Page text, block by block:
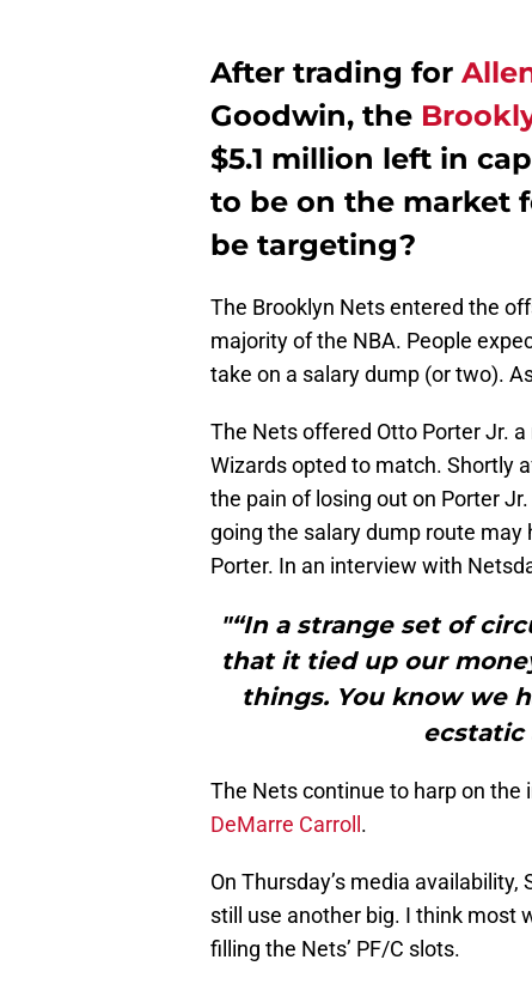
After trading for
Goodwin, the
$5.1 million left in
to be on the market
be targeting?
The Brooklyn Nets entered the
majority of the NBA. People
take on a salary dump (or two).
The Nets offered Otto Porter Jr.
Wizards opted to match. Shortly
the pain of losing out on Porter Jr.
going the salary dump route
Porter. In an interview with
"“In a strange set of
that it tied up our
things. You know we
ecstatic
The Nets continue to harp on the
DeMarre Carroll .
On Thursday’s media
still use another big. I think most
filling the Nets’ PF/C slots.